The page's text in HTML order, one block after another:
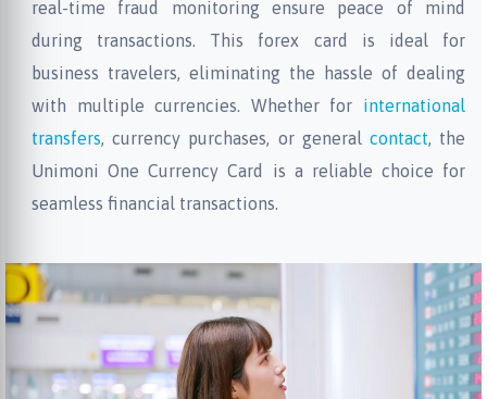
real-time fraud monitoring ensure peace of mind
during transactions. This forex card is ideal for
business travelers, eliminating the hassle of dealing
with multiple currencies. Whether for international
transfers, currency purchases, or generalcontact, the
Unimoni One Currency Card is a reliable choice for
seamless financial transactions.